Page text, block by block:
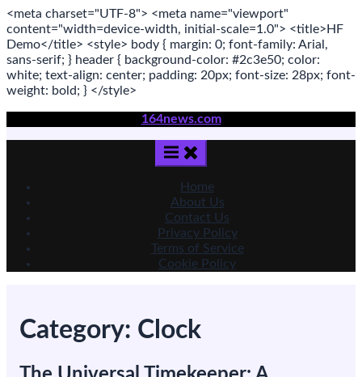
<meta charset="UTF-8"> <meta name="viewport"
content="width=device-width, initial-scale=1.0"> <title> HF
Demo</title> <style> body { margin: 0; font-family: Arial ,
sans-serif; } header { background-color: #2c3e50; color:
white; text-align: center; padding: 20px; font-size: 28px; font-
weight: bold; } </style>
164news.com
Home
About Us
Contact Us
Privacy Policy
Terms of Service
Cookie Policy
Category: Clock